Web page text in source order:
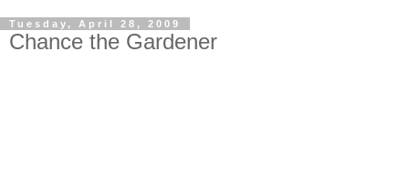
Tuesday, April 28, 2009
Chance the Gardener